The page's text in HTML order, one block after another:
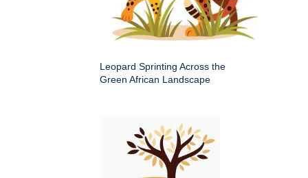
Leopard Sprinting Across the
Green African Landscape